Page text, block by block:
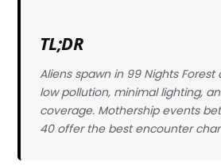
TL;DR
Aliens spawn in 99 Nights Forest
low pollution, minimal lighting,
coverage. Mothership events
40 offer the best encounter